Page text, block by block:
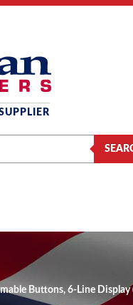
Buttons, 6-Line Display